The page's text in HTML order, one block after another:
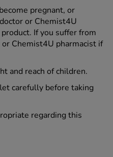
pregnant, or
or Chemist4U
If you suffer from
Chemist4U pharmacist if
and reach of children.
carefully before taking
regarding this